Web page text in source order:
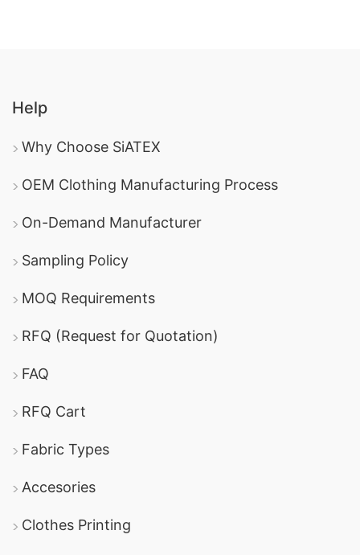
Help
Why Choose SiATEX
OEM Clothing Manufacturing Process
On-Demand Manufacturer
Sampling Policy
MOQ Requirements
RFQ (Request for Quotation)
FAQ
RFQ Cart
Fabric Types
Accesories
Clothes Printing